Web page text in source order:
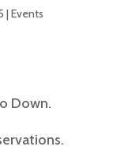
|Events
Down.